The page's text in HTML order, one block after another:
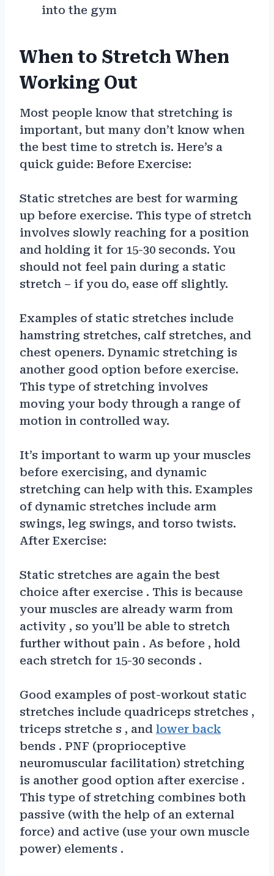
into the gym
When to Stretch When
Working Out
Most people know that stretching is
important, but many don’t know when
the best time to stretch is. Here’s a
quick guide: Before Exercise:
Static stretches are best for warming
up before exercise. This type of stretch
involves slowly reaching for a position
and holding it for 15-30 seconds. You
should not feel pain during a static
stretch – if you do, ease off slightly.
Examples of static stretches include
hamstring stretches, calf stretches, and
chest openers. Dynamic stretching is
another good option before exercise.
This type of stretching involves
moving your body through a range of
motion in controlled way.
It’s important to warm up your muscles
before exercising, and dynamic
stretching can help with this. Examples
of dynamic stretches include arm
swings, leg swings, and torso twists.
After Exercise:
Static stretches are again the best
choice after exercise . This is because
your muscles are already warm from
activity , so you’ll be able to stretch
further without pain . As before , hold
each stretch for 15-30 seconds .
Good examples of post-workout static
stretches include quadriceps stretches ,
triceps stretche s , and lower back
bends . PNF (proprioceptive
neuromuscular facilitation) stretching
is another good option after exercise .
This type of stretching combines both
passive (with the help of an external
force) and active (use your own muscle
power) elements .